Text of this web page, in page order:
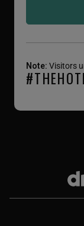
Note: Visitors